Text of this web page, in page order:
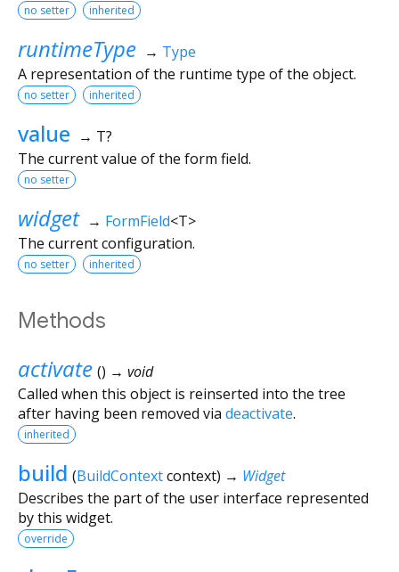
no setter inherited
runtimeType → Type
A representation of the runtime type of the object.
no setter inherited
value → T?
The current value of the form field.
no setter
widget → FormField<T>
The current configuration.
no setter inherited
Methods
activate () → void
Called when this object is reinserted into the tree
after having been removed via deactivate.
inherited
build (BuildContextcontext) → Widget
Describes the part of the user interface represented
by this widget.
override